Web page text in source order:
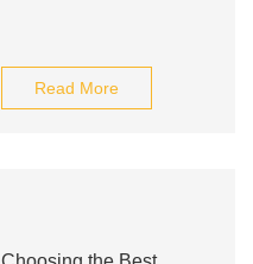
Read More